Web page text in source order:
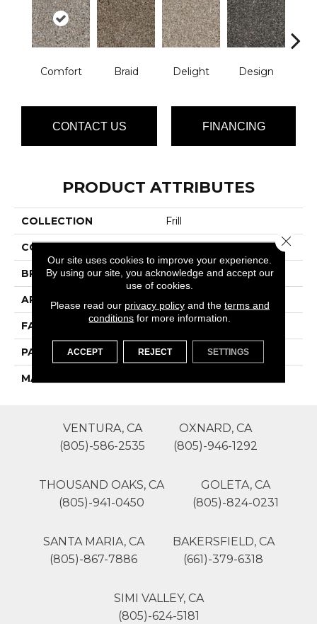
Comfort Braid Delight Design
CONTACT US FINANCING
PRODUCT ATTRIBUTES
COLLECTION Frill
COLOR Beige/Cream
BRAND Phenix
APPLICATION Residential
FACE WEIGHT 55
PATTERN REPEAT 0
MATERIAL
VENTURA, CA
(805)-586-2535
OXNARD, CA
(805)-946-1292
THOUSAND OAKS, CA
(805)-941-0450
GOLETA, CA
(805)-824-0231
SANTA MARIA, CA
(805)-867-7886
BAKERSFIELD, CA
(661)-379-6318
SIMI VALLEY, CA
(805)-624-5181
Our site uses cookies to improve your experience.
By using our site, you acknowledge and accept our
use of cookies.
Please read our privacy policyand the terms and
conditions for more information.
ACCEPT REJECT SETTINGS
Close